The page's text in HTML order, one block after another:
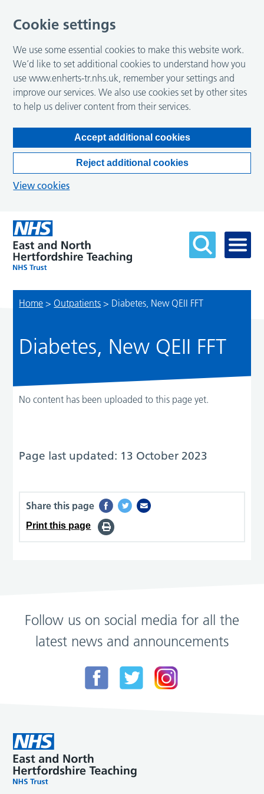
Home >Outpatients > Diabetes, New QEII FFT
Diabetes, New QEII FFT
No content has been uploaded to this page yet.
Page last updated: 13 October 2023
Share this page
Print this page
Follow us on social media for all the
latest news and announcements
Cookie settings
We use some essential cookies to make this website work.
We’d like to set additional cookies to understand how you
use www.enherts-tr.nhs.uk, remember your settings and
improve our services. We also use cookies set by other sites
to help us deliver content from their services.
Accept additional cookies
Reject additional cookies
View cookies